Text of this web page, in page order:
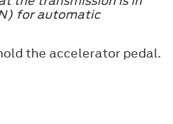
for automatic
the accelerator pedal.